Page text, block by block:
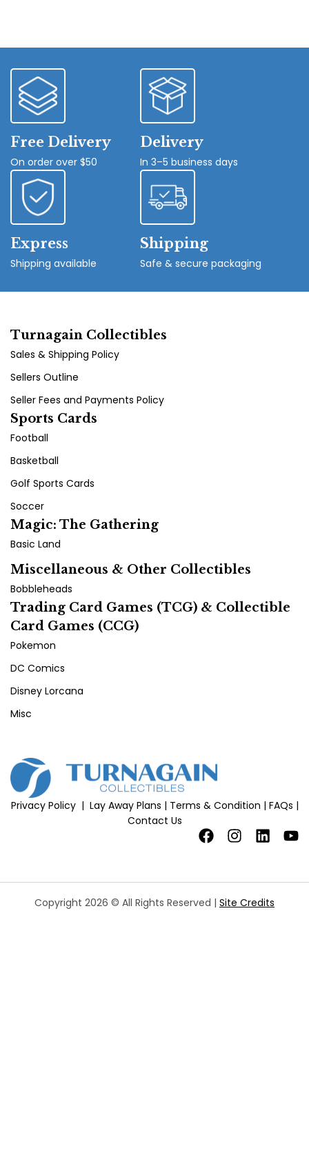
Free Delivery
On order over $50
Delivery
In 3–5 business days
Express
Shipping available
Shipping
Safe & secure packaging
Turnagain Collectibles
Sales & Shipping Policy
Sellers Outline
Seller Fees and Payments Policy
Sports Cards
Football
Basketball
Golf Sports Cards
Soccer
Magic: The Gathering
Basic Land
Miscellaneous & Other Collectibles
Bobbleheads
Trading Card Games (TCG) & Collectible
Card Games (CCG)
Pokemon
DC Comics
Disney Lorcana
Misc
Privacy Policy| Lay Away Plans | Terms & Condition | FAQs |
Contact Us
Copyright 2026 © All Rights Reserved | Site Credits